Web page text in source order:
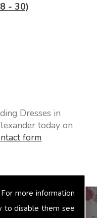
more information
to disable them see
- 30)
Dresses in
today on
form